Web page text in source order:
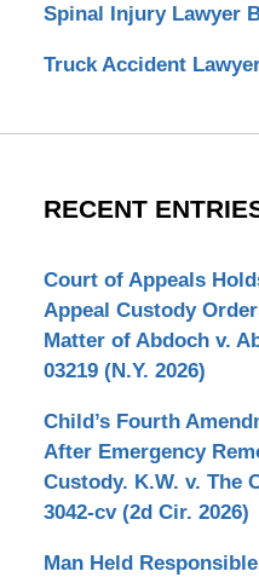
Spinal Injury Lawyer
Truck Accident
RECENT
Court of Appeals
Appeal Custody
Matter of Abdoch v.
03219 (N.Y. 2026)
Child’s Fourth
After Emergency
Custody. K.W. v. The
3042-cv (2d Cir. 2026)
Man Held